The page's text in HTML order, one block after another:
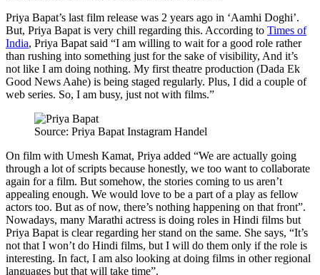
Priya Bapat’s last film release was 2 years ago in ‘Aamhi Doghi’.
But, Priya Bapat is very chill regarding this. According to Times of
India, Priya Bapat said “I am willing to wait for a good role rather
than rushing into something just for the sake of visibility, And it’s
not like I am doing nothing. My first theatre production (Dada Ek
Good News Aahe) is being staged regularly. Plus, I did a couple of
web series. So, I am busy, just not with films.”
Source: Priya Bapat Instagram Handel
On film with Umesh Kamat, Priya added “We are actually going
through a lot of scripts because honestly, we too want to collaborate
again for a film. But somehow, the stories coming to us aren’t
appealing enough. We would love to be a part of a play as fellow
actors too. But as of now, there’s nothing happening on that front”.
Nowadays, many Marathi actress is doing roles in Hindi films but
Priya Bapat is clear regarding her stand on the same. She says, “It’s
not that I won’t do Hindi films, but I will do them only if the role is
interesting. In fact, I am also looking at doing films in other regional
languages but that will take time”.